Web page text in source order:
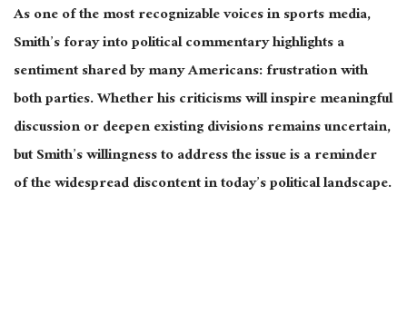
As one of the most recognizable voices in sports media,
Smith’s foray into political commentary highlights a
sentimentshared by many Americans: frustration with
both parties. Whether his criticisms will inspire meaningful
discussion or deepen existing divisions remains uncertain,
but Smith’swillingness to address the issueis a reminder
of the widespread discontent in today’s political landscape.